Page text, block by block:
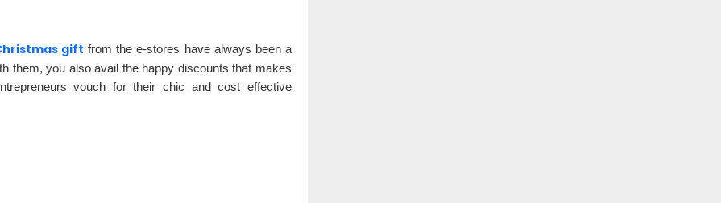
gift from the e-stores have always been a
them, you also avail the happy discounts that makes
vouch for their chic and cost effective